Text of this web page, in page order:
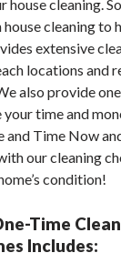
house cleaning.
cleaning to
extensive
locations and
also provide
your time and
and Time Now
our cleaning
condition!
Time
Includes: